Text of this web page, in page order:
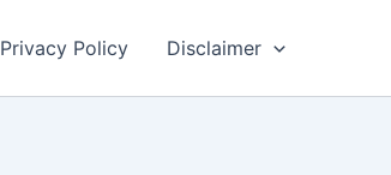
Privacy Policy Disclaimer